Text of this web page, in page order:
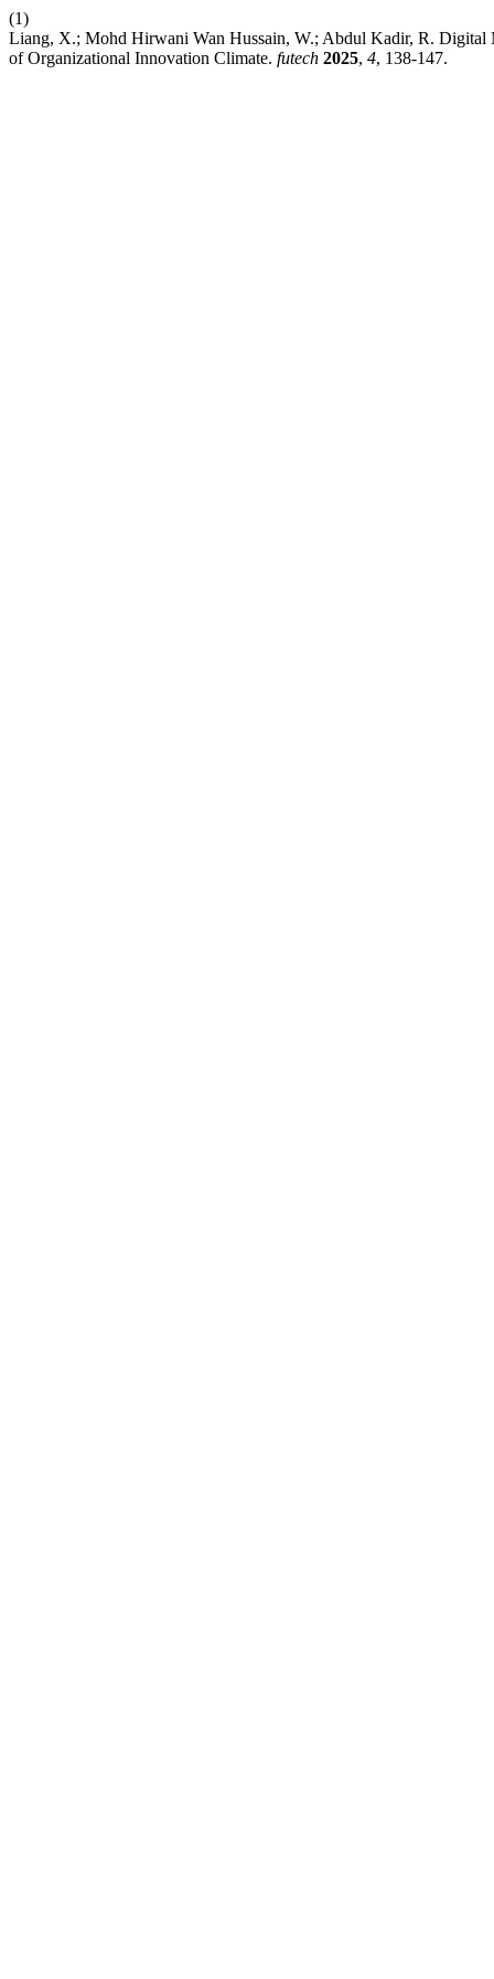
(1)
Liang, X.; Mohd Hirwani Wan Hussain, W.; Abdul Kadir, R. Digital
of Organizational Innovation Climate. futech 2025, 4, 138-147.